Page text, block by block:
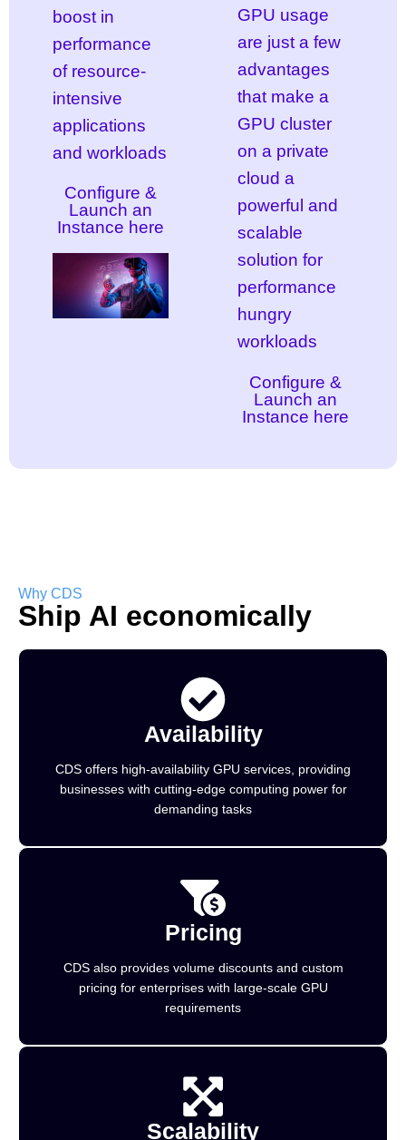
boost in
performance
of resource-
intensive
applications
and workloads
Configure &
Launch an
Instance here
GPU usage
are just a few
advantages
that make a
GPU cluster
on a private
cloud a
powerful and
scalable
solution for
performance
hungry
workloads
Configure &
Launch an
Instance here
Why CDS
Ship AI economically
Availability
CDS offers high-availability GPU services, providing
businesses with cutting-edge computing power for
demanding tasks
Pricing
CDS also provides volume discounts and custom
pricing for enterprises with large-scale GPU
requirements
Scalability